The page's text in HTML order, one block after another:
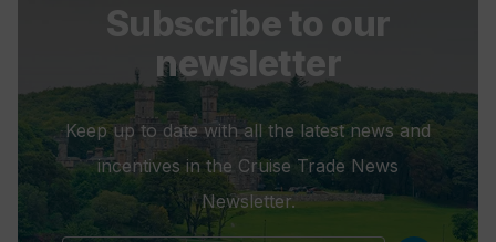
Subscribe to our
newsletter
Keep up to date with all the latest news and
incentives in the Cruise Trade News
Newsletter.